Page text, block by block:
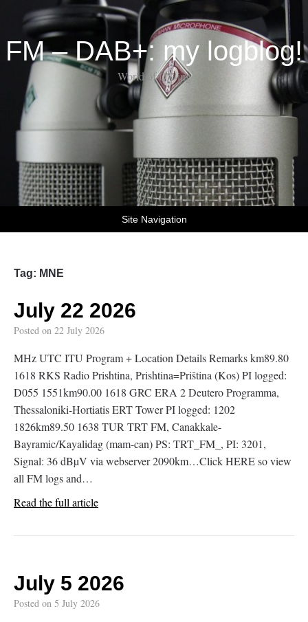
FM – DAB+: my logblog!
World of DX-ing
Site Navigation
Tag: MNE
July 22 2026
Posted on 22 July 2026
MHz UTC ITU Program + Location Details Remarks km89.80
1618 RKS Radio Prishtina, Prishtina=Priština (Kos) PI logged:
D055 1551km90.00 1618 GRC ERA 2 Deutero Programma,
Thessaloniki-Hortiatis ERT Tower PI logged: 1202
1826km89.50 1638 TUR TRT FM, Canakkale-
Bayramic/Kayalidag (mam-can) PS: TRT_FM_, PI: 3201,
Signal: 36 dBµV via webserver 2090km…Click HERE so view
all FM logs and…
Read the full article
July 5 2026
Posted on 5 July 2026